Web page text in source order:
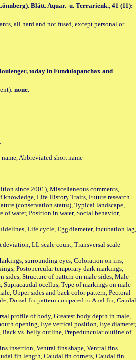
Blätt. Aquar. -u. Terrarienk., 41 (11):
all hard and not fused, except personal or
today in Fundulopanchax and
none.
Abbreviated short name |
since 2001), Miscellaneous comments,
Life History Traits, Future research |
(conservation status), Typical landscape,
of water, Position in water, Social behavior,
Life cycle, Egg diameter, Incubation lag,
LL scale count, Transversal scale
surrounding eyes, Coloration on iris,
Postopercular temporary dark markings,
Structure of pattern on male sides, Male
ocellus, Type of markings on male
Upper sides and back color pattern, Pectoral
Dorsal fin pattern compared to Anal fin, Caudal
profile of body, Greatest body depth in male,
opening, Eye vertical position, Eye diameter,
Back vs. belly outline, Prepeduncular outline of
insertion, Ventral fins shape, Ventral fins
fin length, Caudal fin corners, Caudal fin